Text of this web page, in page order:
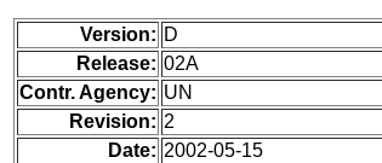
Version: D
Release: 02A
Contr. Agency: UN
Revision: 2
Date: 2002-05-15